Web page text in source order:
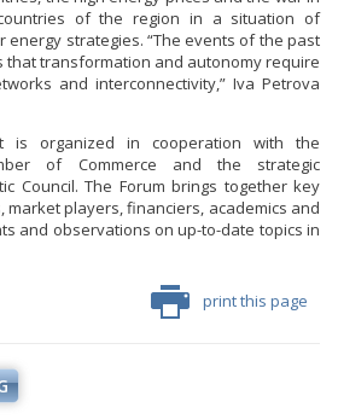
of the region in a situation of
energy strategies. “The events of the past
that transformation and autonomy require
and interconnectivity,” Iva Petrova
is organized in cooperation with the
of Commerce and the strategic
Council. The Forum brings together key
market players, financiers, academics and
and observations on up-to-date topics in
print this page